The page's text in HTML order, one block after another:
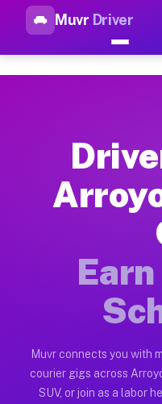
Muvr Driver
Top Driver
How Driver Jobs
Getting started takes five
Earnings
Drivers on Muvr in
Qualifying
Almost any vehicle
Muvr was built
Muvr connects you with
courier gigs across
SUV, or join as a labor